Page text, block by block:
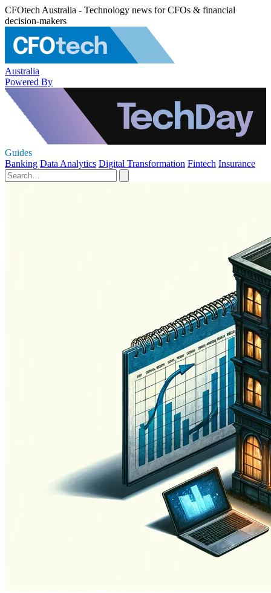
CFOtech Australia - Technology news for CFOs & financial
decision-makers
Australia
Powered By
Guides
Banking Data Analytics Digital Transformation Fintech Insurance